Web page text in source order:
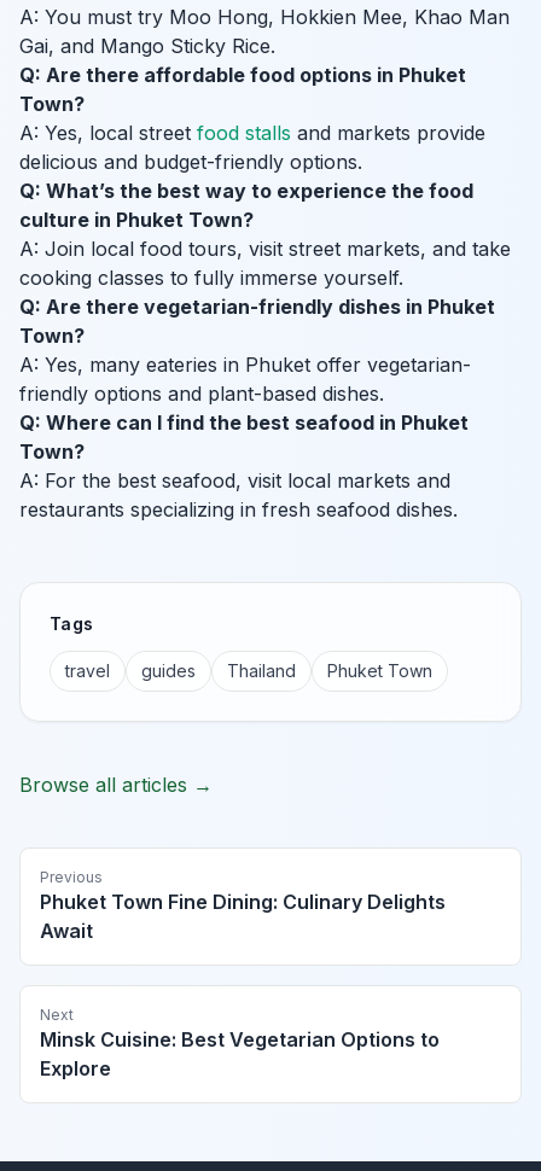
A: You must try Moo Hong, Hokkien Mee, Khao Man
Gai, and Mango Sticky Rice.
Q: Are there affordable food options in Phuket
Town?
A: Yes, local street food stalls and markets provide
delicious and budget-friendly options.
Q: What’s the best way to experience the food
culture in Phuket Town?
A: Join local food tours, visit street markets, and take
cooking classes to fully immerse yourself.
Q: Are there vegetarian-friendly dishes in Phuket
Town?
A: Yes, many eateries in Phuket offer vegetarian-
friendly options and plant-based dishes.
Q: Where can I find the best seafood in Phuket
Town?
A: For the best seafood, visit local markets and
restaurants specializing in fresh seafood dishes.
Tags
travel guides Thailand Phuket Town
Browse all articles →
Previous
Phuket Town Fine Dining: Culinary Delights
Await
Next
Minsk Cuisine: Best Vegetarian Options to
Explore